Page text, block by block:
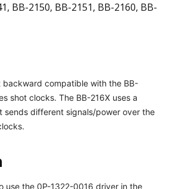
BB-2150, BB-2151, BB-2160, BB-
backward compatible with the BB-
shot clocks. The BB-216X uses a
sends different signals/power over the
use the 0P-1322-0016 driver in the